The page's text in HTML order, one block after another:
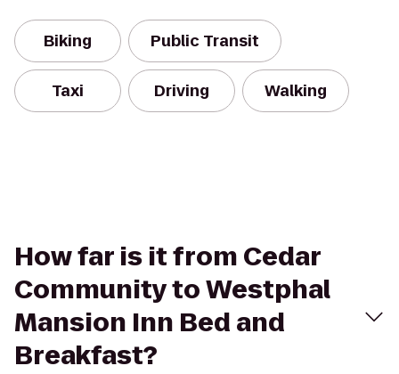
Biking Public Transit
Taxi Driving Walking
How far is it from Cedar
Community to Westphal
Mansion Inn Bed and
Breakfast?